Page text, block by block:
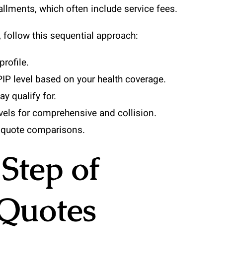
which often include service fees.
this sequential approach:
level based on your health coverage.
qualify for.
for comprehensive and collision.
comparisons.
of